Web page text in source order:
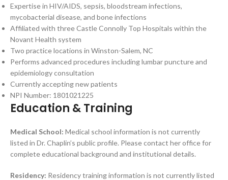
Expertise in HIV/AIDS, sepsis, bloodstream infections,
mycobacterial disease, and bone infections
Affiliated with three Castle Connolly Top Hospitals within the
Novant Health system
Two practice locations in Winston-Salem, NC
Performs advanced procedures including lumbar puncture and
epidemiology consultation
Currently accepting new patients
NPI Number: 1801021225
Education & Training
Medical School: Medical school information is not currently
listed in Dr. Chaplin’s public profile. Please contact her office for
complete educational background and institutional details.
Residency: Residency training information is not currently listed